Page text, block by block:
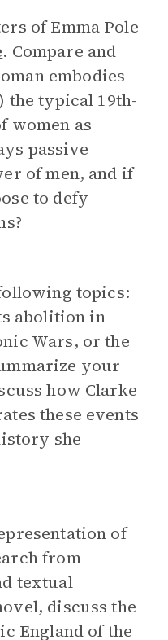
of Emma Pole
. Compare and
embodies
the typical 19th-
women as
passive
of men, and if
to defy
topics:
abolition in
Wars, or the
your
how Clarke
these events
she
of
from
textual
discuss the
England of the